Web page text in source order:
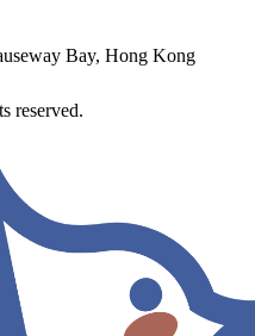
Bay, Hong Kong
reserved.